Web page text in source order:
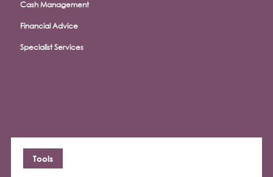
Cash Management
Financial Advice
Specialist Services
Tools